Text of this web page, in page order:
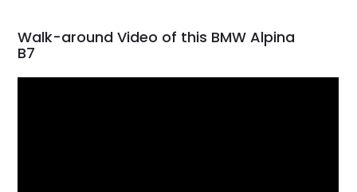
Walk-around Video of this BMW Alpina
B7